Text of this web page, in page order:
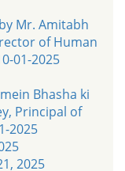
Mr. Amitabh
of Human
01-2025
Bhasha ki
Principal of
2025
2025